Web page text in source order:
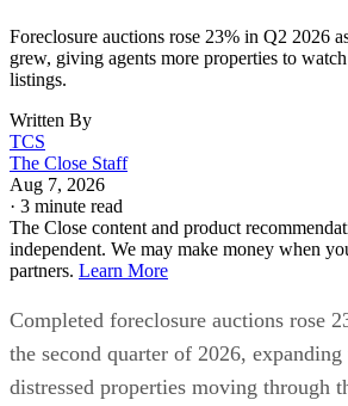
Foreclosure auctions rose 23% in Q2 2026
grew, giving agents more properties to
listings.
Written By
TCS
The Close Staff
Aug 7, 2026
· 3 minute read
The Close content and product
independent. We may make money when
partners. Learn More
Completed foreclosure auctions rose
the second quarter of 2026,
distressed properties moving through